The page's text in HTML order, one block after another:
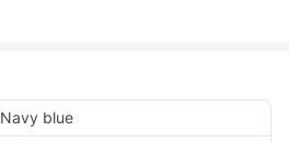
Navy blue